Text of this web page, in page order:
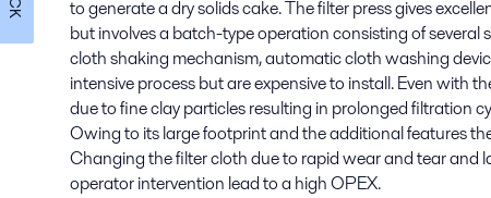
to generate a dry solids cake. The filter press gives
but involves a batch-type operation consisting of
cloth shaking mechanism, automatic cloth washing
intensive process but are expensive to install. Even with
due to fine clay particles resulting in prolonged filtration
Owing to its large footprint and the additional features
Changing the filter cloth due to rapid wear and tear
operator intervention lead to a high OPEX.